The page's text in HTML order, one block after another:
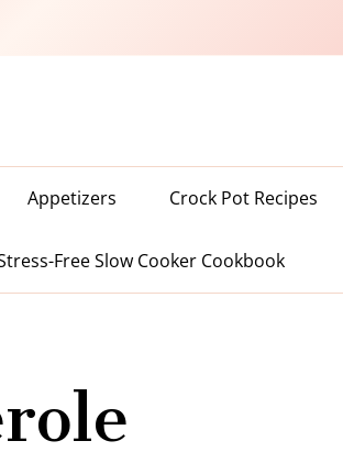
Appetizers Crock Pot Recipes
Free Slow Cooker Cookbook